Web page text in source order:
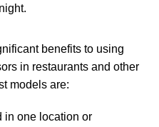
benefits to using
in restaurants and other
models are:
in one location or